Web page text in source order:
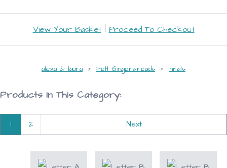
View Your Basket| Proceed To Checkout
alexa & laura > Felt Gingerbreads > Initials
Products In This Category:
1 2 Next